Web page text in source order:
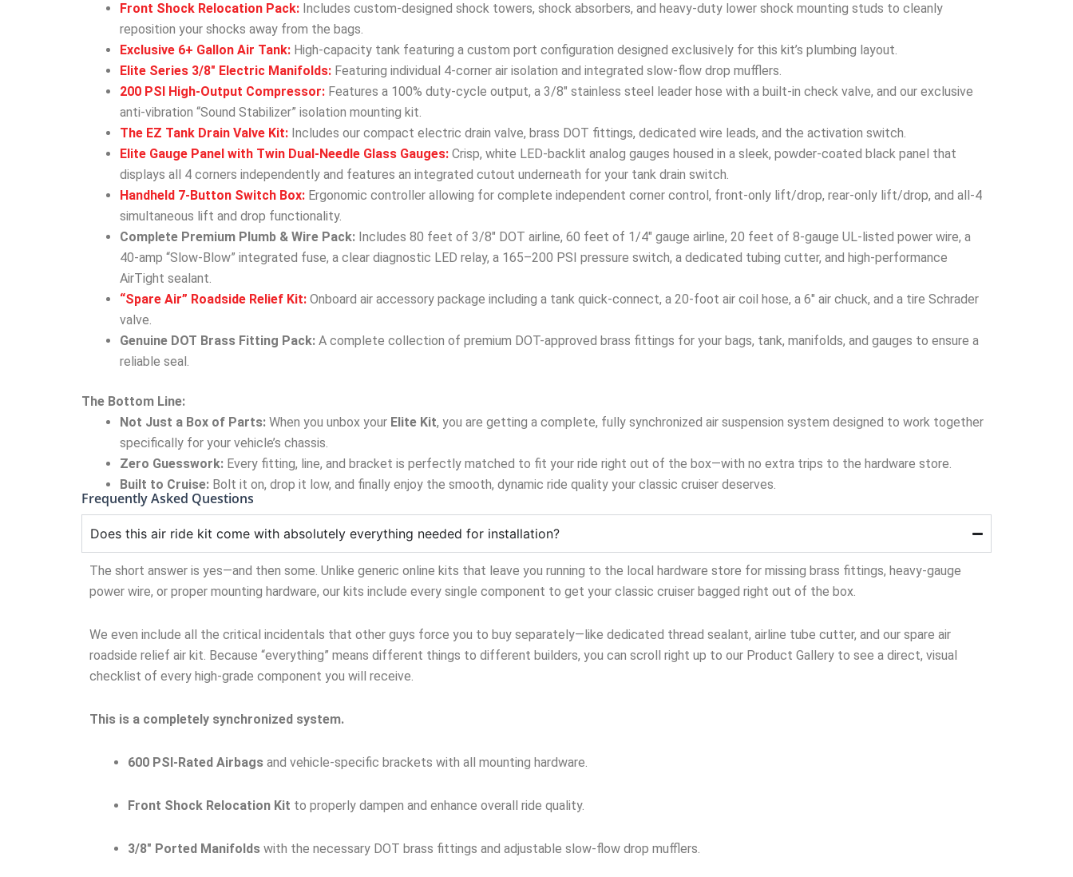
Front Shock Relocation Pack: Includes custom-designed shock towers, shock absorbers, and heavy-duty lower shock mounting studs to cleanly
reposition your shocks away from the bags.
Exclusive 6+ Gallon Air Tank: High-capacity tank featuring a custom port configuration designed exclusively for this kit’s plumbing layout.
Elite Series 3/8″ Electric Manifolds: Featuring individual 4-corner air isolation and integrated slow-flow drop mufflers.
200 PSI High-Output Compressor: Features a 100% duty-cycle output, a 3/8″ stainless steel leader hose with a built-in check valve, and our exclusive
anti-vibration “Sound Stabilizer” isolation mounting kit.
The EZ Tank Drain Valve Kit: Includes our compact electric drain valve, brass DOT fittings, dedicated wire leads, and the activation switch.
Elite Gauge Panel with Twin Dual-Needle Glass Gauges: Crisp, white LED-backlit analog gauges housed in a sleek, powder-coated black panel that
displays all 4 corners independently and features an integrated cutout underneath for your tank drain switch.
Handheld 7-Button Switch Box: Ergonomic controller allowing for complete independent corner control, front-only lift/drop, rear-only lift/drop, and all-4
simultaneous lift and drop functionality.
Complete Premium Plumb & Wire Pack: Includes 80 feet of 3/8″ DOT airline, 60 feet of 1/4″ gauge airline, 20 feet of 8-gauge UL-listed power wire, a
40-amp “Slow-Blow” integrated fuse, a clear diagnostic LED relay, a 165–200 PSI pressure switch, a dedicated tubing cutter, and high-performance
AirTight sealant.
“Spare Air” Roadside Relief Kit: Onboard air accessory package including a tank quick-connect, a 20-foot air coil hose, a 6″ air chuck, and a tire Schrader
valve.
Genuine DOT Brass Fitting Pack: A complete collection of premium DOT-approved brass fittings for your bags, tank, manifolds, and gauges to ensure a
reliable seal.
The Bottom Line:
Not Just a Box of Parts: When you unbox your Elite Kit, you are getting a complete, fully synchronized air suspension system designed to work together
specifically for your vehicle’s chassis.
Zero Guesswork: Every fitting, line, and bracket is perfectly matched to fit your ride right out of the box—with no extra trips to the hardware store.
Built to Cruise: Bolt it on, drop it low, and finally enjoy the smooth, dynamic ride quality your classic cruiser deserves.
Frequently Asked Questions
Does this air ride kit come with absolutely everything needed for installation?
The short answer is yes—and then some. Unlike generic online kits that leave you running to the local hardware store for missing brass fittings, heavy-gauge
power wire, or proper mounting hardware, our kits include every single component to get your classic cruiser bagged right out of the box.
We even include all the critical incidentals that other guys force you to buy separately—like dedicated thread sealant, airline tube cutter, and our spare air
roadside relief air kit. Because “everything” means different things to different builders, you can scroll right up to our Product Gallery to see a direct, visual
checklist of every high-grade component you will receive.
This is a completely synchronized system.
600 PSI-Rated Airbags and vehicle-specific brackets with all mounting hardware.
Front Shock Relocation Kit to properly dampen and enhance overall ride quality.
3/8″ Ported Manifolds with the necessary DOT brass fittings and adjustable slow-flow drop mufflers.